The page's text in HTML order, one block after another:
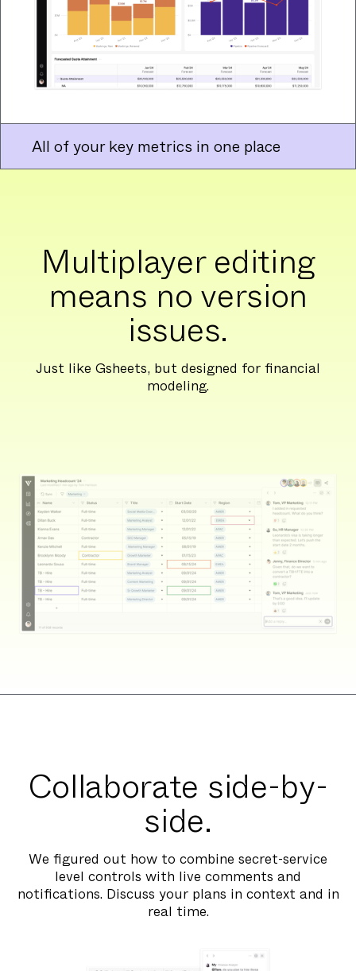
All of your key metrics in one place
Multiplayer editing
means no version
issues.
Just like Gsheets, but designed for financial
modeling.
Collaborate side-by-
side.
We figured out how to combine secret-service
level controls with live comments and
notifications. Discuss your plans in context and in
real time.